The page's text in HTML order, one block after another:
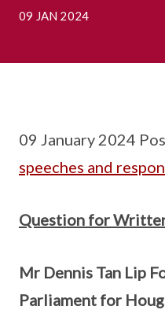
09 JAN 2024
09 January 2024
speeches and
Question for
Mr Dennis Tan Lip
Parliament for